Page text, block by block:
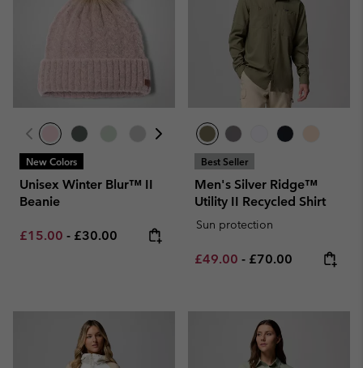
New Colors
Unisex Winter Blur™ II
Beanie
Minimum sale price:
£15.00 - Maximum price:
£30.00
Best Seller
Men's Silver Ridge™
Utility II Recycled Shirt
Sun protection
Minimum sale price:
£49.00 - Maximum price:
£70.00